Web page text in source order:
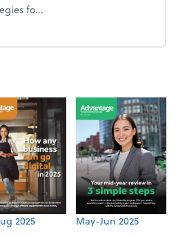
fo...
firm: Year-end opportunities
2025 May-Jun 2025